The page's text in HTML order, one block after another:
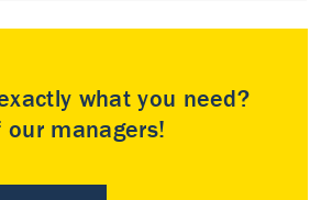
what you need?
managers!